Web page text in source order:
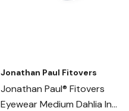
Jonathan Paul Fitovers
Jonathan Paul® Fitovers
Eyewear Medium Dahlia In